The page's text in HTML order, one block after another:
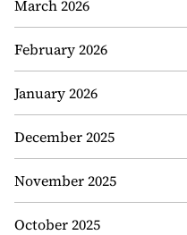
March 2026
February 2026
January 2026
December 2025
November 2025
October 2025